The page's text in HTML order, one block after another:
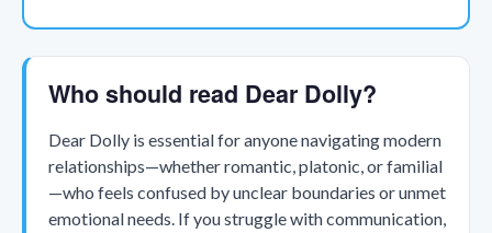
Who should read Dear Dolly?
Dear Dolly is essential for anyone navigating modern
relationships—whether romantic, platonic, or familial
—who feels confused by unclear boundaries or unmet
emotional needs. If you struggle with communication,